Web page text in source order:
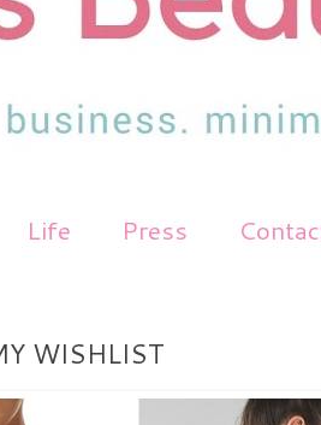
Life Press
WISHLIST